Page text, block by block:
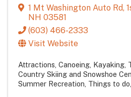
1 Mt Washington Auto Rd,
NH 03581
(603) 466-2333
Visit Website
Attractions Canoeing, Kayaking,
Country Skiing and Snowshoe
Summer Recreation Things to do